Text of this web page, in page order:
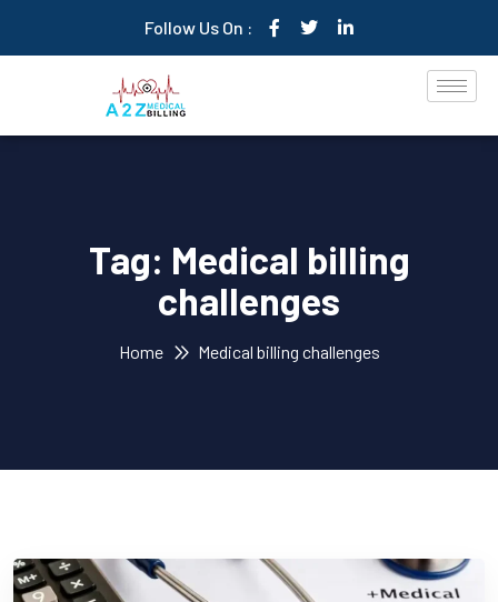
Follow Us On :
Tag: Medical billing
challenges
Home Medical billing challenges